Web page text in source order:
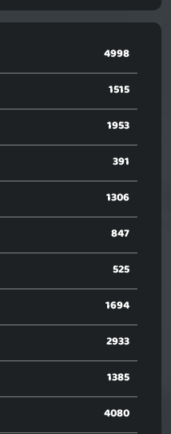
4998
1515
1953
391
1306
847
525
1694
2933
1385
4080